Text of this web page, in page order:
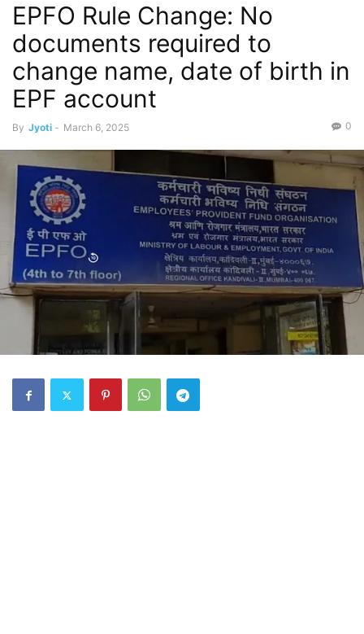
EPFO Rule Change: No
documents required to
change name, date of birth in
EPF account
By Jyoti - March 6, 2025 0